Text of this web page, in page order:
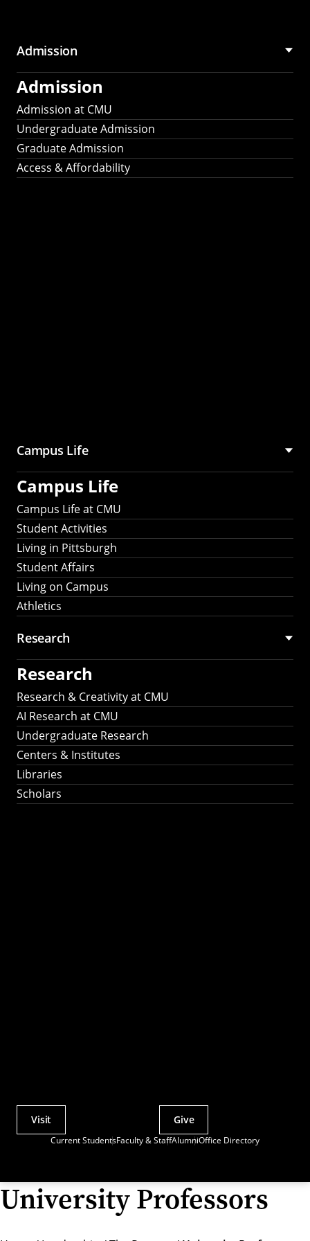
Admission
Admission
Admission at CMU
Undergraduate Admission
Graduate Admission
Access & Affordability
Campus Life
Campus Life
Campus Life at CMU
Student Activities
Living in Pittsburgh
Student Affairs
Living on Campus
Athletics
Research
Research
Research & Creativity at CMU
AI Research at CMU
Undergraduate Research
Centers & Institutes
Libraries
Scholars
Current StudentsFaculty & StaffAlumniOffice Directory
Actions
Visit Give
University Professors